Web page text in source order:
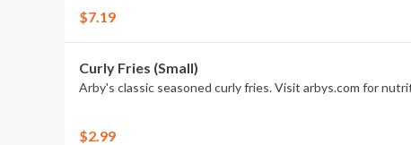
$7.19
Curly Fries (Small)
Arby's classic seasoned curly fries. Visit arbys.com for
$2.99